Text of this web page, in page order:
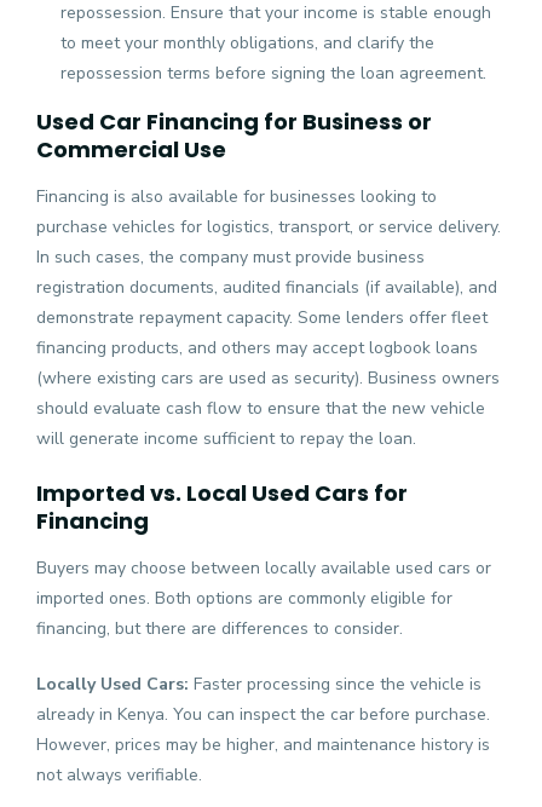
repossession. Ensure that your income is stable enough
to meet your monthly obligations, and clarify the
repossession terms before signing the loan agreement.
Used Car Financing for Business or
Commercial Use
Financing is also available for businesses looking to
purchase vehicles for logistics, transport, or service delivery.
In such cases, the company must provide business
registration documents, audited financials (if available), and
demonstrate repayment capacity. Some lenders offer fleet
financing products, and others may accept logbook loans
(where existing cars are used as security). Business owners
should evaluate cash flow to ensure that the new vehicle
will generate income sufficient to repay the loan.
Imported vs. Local Used Cars for
Financing
Buyers may choose between locally available used cars or
imported ones. Both options are commonly eligible for
financing, but there are differences to consider.
Locally Used Cars: Faster processing since the vehicle is
already in Kenya. You can inspect the car before purchase.
However, prices may be higher, and maintenance history is
not always verifiable.